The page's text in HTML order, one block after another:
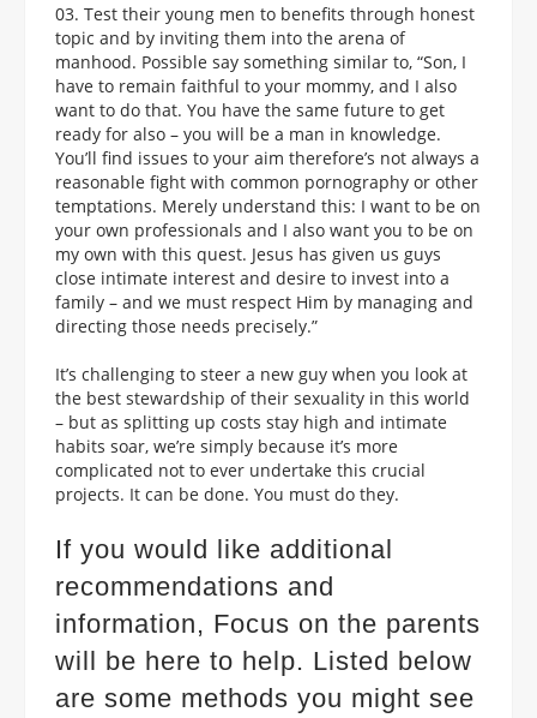
Test their young men to benefits through honest
topic and by inviting them into the arena of
manhood. Possible say something similar to, “Son, I
have to remain faithful to your mommy, and I also
want to do that. You have the same future to get
ready for also – you will be a man in knowledge.
You’ll find issues to your aim therefore’s not always a
reasonable fight with common pornography or other
temptations. Merely understand this: I want to be on
your own professionals and I also want you to be on
my own with this quest. Jesus has given us guys
close intimate interest and desire to invest into a
family – and we must respect Him by managing and
directing those needs precisely.”
It’s challenging to steer a new guy when you look at
the best stewardship of their sexuality in this world
– but as splitting up costs stay high and intimate
habits soar, we’re simply because it’s more
complicated not to ever undertake this crucial
projects. It can be done. You must do they.
If you would like additional
recommendations and
information, Focus on the parents
will be here to help. Listed below
are some methods you might see